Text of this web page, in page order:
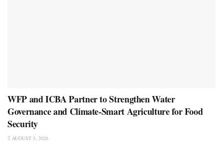
WFP and ICBA Partner to Strengthen Water
Governance and Climate-Smart Agriculture for Food
Security
AUGUST 3, 2026